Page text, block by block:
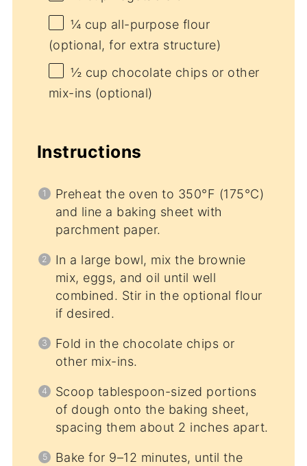
¼ cup all-purpose flour
(optional, for extra structure)
½ cup chocolate chips or other
mix-ins (optional)
Instructions
Preheat the oven to 350°F (175°C)
and line a baking sheet with
parchment paper.
In a large bowl, mix the brownie
mix, eggs, and oil until well
combined. Stir in the optional flour
if desired.
Fold in the chocolate chips or
other mix-ins.
Scoop tablespoon-sized portions
of dough onto the baking sheet,
spacing them about 2 inches apart.
Bake for 9–12 minutes, until the